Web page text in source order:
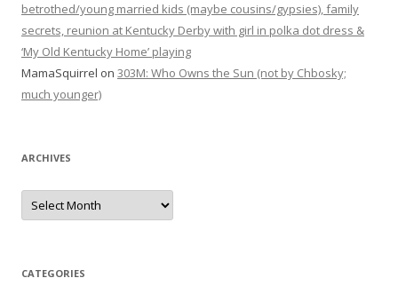
betrothed/young married kids (maybe cousins/gypsies), family
secrets, reunion at Kentucky Derby with girl in polka dot dress &
‘My Old Kentucky Home’ playing
MamaSquirrel on 303M: Who Owns the Sun (not by Chbosky;
much younger)
ARCHIVES
Archives
CATEGORIES